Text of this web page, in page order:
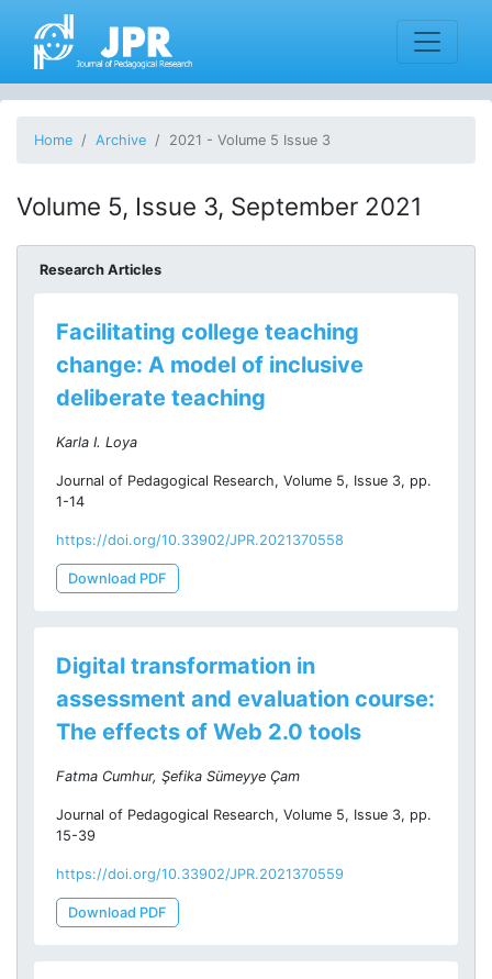
Home Archive 2021 - Volume 5 Issue 3
Volume 5, Issue 3, September 2021
Research Articles
Facilitating college teaching
change: A model of inclusive
deliberate teaching
Karla I. Loya
Journal of Pedagogical Research, Volume 5, Issue 3, pp.
1-14
https://doi.org/10.33902/JPR.2021370558
Download PDF
Digital transformation in
assessment and evaluation course:
The effects of Web 2.0 tools
Fatma Cumhur, Şefika Sümeyye Çam
Journal of Pedagogical Research, Volume 5, Issue 3, pp.
15-39
https://doi.org/10.33902/JPR.2021370559
Download PDF